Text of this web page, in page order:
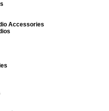
Accessories